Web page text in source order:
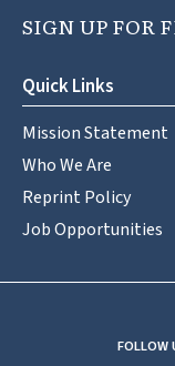
SIGN UP FOR
Quick Links
Mission Statement
Who We Are
Reprint Policy
Job Opportunities
FOLLOW